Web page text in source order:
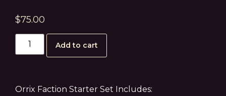
$75.00
Add to cart
Orrix Faction Starter Set Includes: